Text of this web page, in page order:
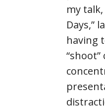
my
Days,”
having